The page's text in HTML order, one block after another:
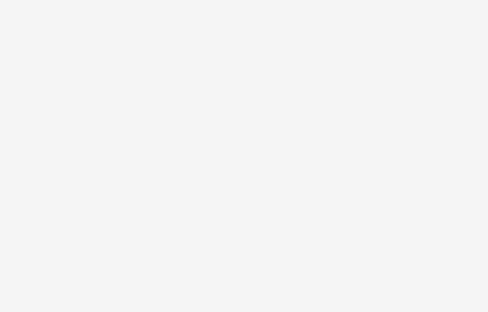
the
updates
11
of innovators and thought
Save the date to your